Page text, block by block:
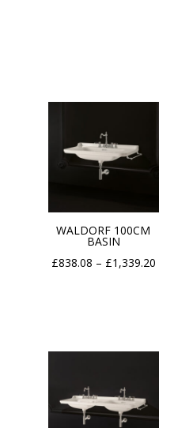
WALDORF 100CM
BASIN
£838.08 – £1,339.20Price